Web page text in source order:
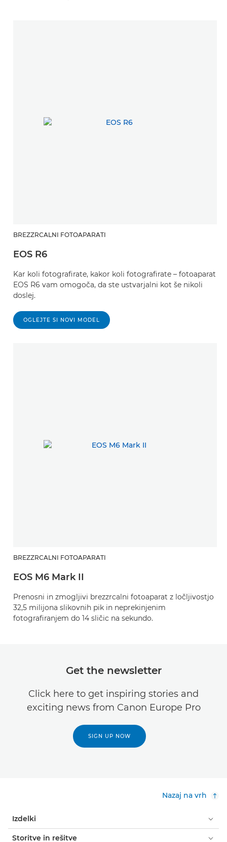
BREZZRCALNI FOTOAPARATI
EOS R6
Kar koli fotografirate, kakor koli fotografirate – fotoaparat
EOS R6 vam omogoča, da ste ustvarjalni kot še nikoli
doslej.
OGLEJTE SI NOVI MODEL
BREZZRCALNI FOTOAPARATI
EOS M6 Mark II
Prenosni in zmogljivi brezzrcalni fotoaparat z ločljivostjo
32,5 milijona slikovnih pik in neprekinjenim
fotografiranjem do 14 sličic na sekundo.
Get the newsletter
Click here to get inspiring stories and
exciting news from Canon Europe Pro
SIGN UP NOW
Nazaj na vrh
Izdelki
Storitve in rešitve